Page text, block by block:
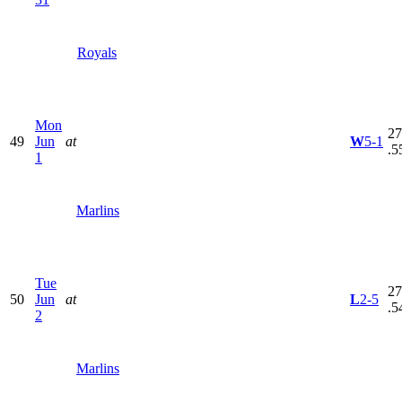
Royals
49
Mon
Jun
1
at
Marlins
W5-1
50
Tue
Jun
2
at
Marlins
L2-5